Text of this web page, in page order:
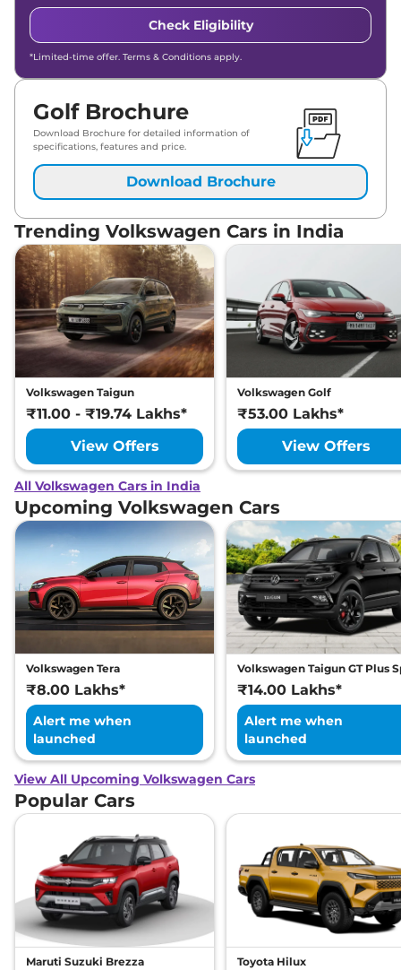
Check Eligibility
*Limited-time offer. Terms & Conditions apply.
Golf Brochure
Download Brochure for detailed information of
specifications, features and price.
Download Brochure
Trending Volkswagen Cars in India
Volkswagen Taigun
₹11.00 - ₹19.74 Lakhs*
View Offers
Volkswagen Golf
₹53.00 Lakhs*
View Offers
All Volkswagen Cars in India
Upcoming Volkswagen Cars
Volkswagen Tera
₹8.00 Lakhs*
Alert me when
launched
Volkswagen Taigun GT Plus
₹14.00 Lakhs*
Alert me when
launched
View All Upcoming Volkswagen Cars
Popular Cars
Maruti Suzuki Brezza Toyota Hilux